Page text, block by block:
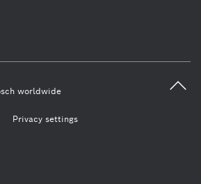
worldwide
Privacy settings